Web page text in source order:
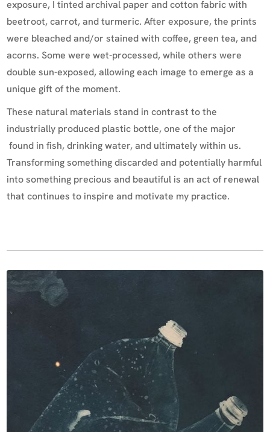
exposure, I tinted archival paper and cotton fabric with
beetroot, carrot, and turmeric. After exposure, the prints
were bleached and/or stained with coffee, green tea, and
acorns. Some were wet-processed, while others were
double sun-exposed, allowing each image to emerge as a
unique gift of the moment.
These natural materials stand in contrast to the
industrially produced plastic bottle, one of the major
found in fish, drinking water, and ultimately within us.
Transforming something discarded and potentially harmful
into something precious and beautiful is an act of renewal
that continues to inspire and motivate my practice.